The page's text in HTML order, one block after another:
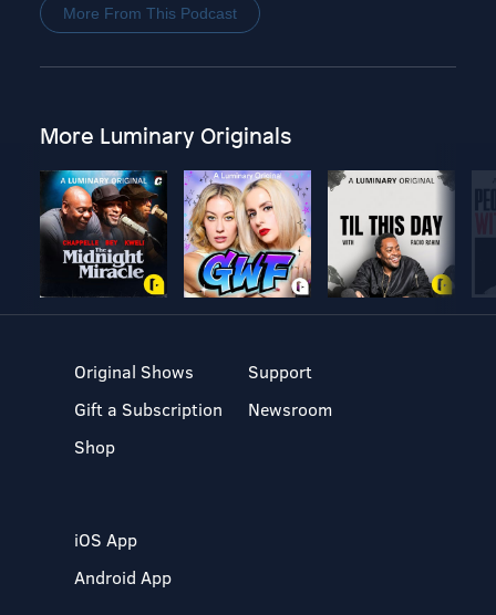
More From This Podcast
More Luminary Originals
Original Shows
Gift a Subscription
Shop
Support
Newsroom
iOS App
Android App